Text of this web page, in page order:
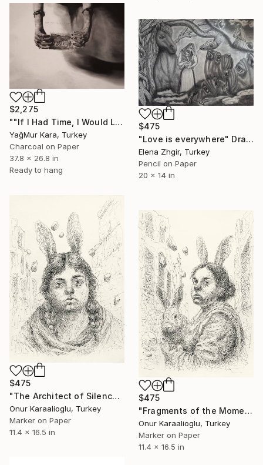
$2,275
""If I Had Time, I Would Like to Write a Shorter Letter"" Drawing
YağMur Kara, Turkey
Charcoal on Paper
37.8 x 26.8 in
Ready to hang
$475
"Love is everywhere" Drawing
Elena Zhgir, Turkey
Pencil on Paper
20 x 14 in
$475
"The Architect of Silence" Drawing
Onur Karaalioglu, Turkey
Marker on Paper
11.4 x 16.5 in
$475
"Fragments of the Moment" Drawing
Onur Karaalioglu, Turkey
Marker on Paper
11.4 x 16.5 in